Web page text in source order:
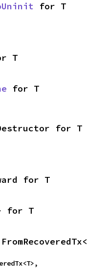
for T
T
for T
for T
for T
for T